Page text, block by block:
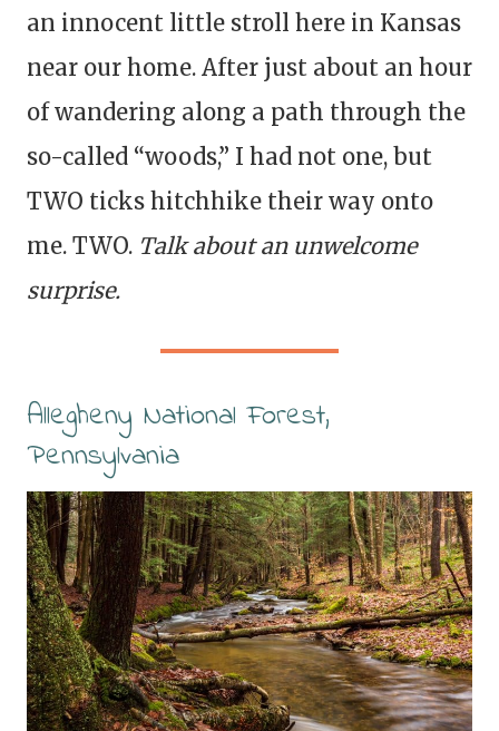
an innocent little stroll here in Kansas
near our home. After just about an hour
of wandering along a path through the
so-called “woods,” I had not one, but
TWO ticks hitchhike their way onto
me. TWO. Talk about an unwelcome
surprise.
Allegheny National Forest,
Pennsylvania